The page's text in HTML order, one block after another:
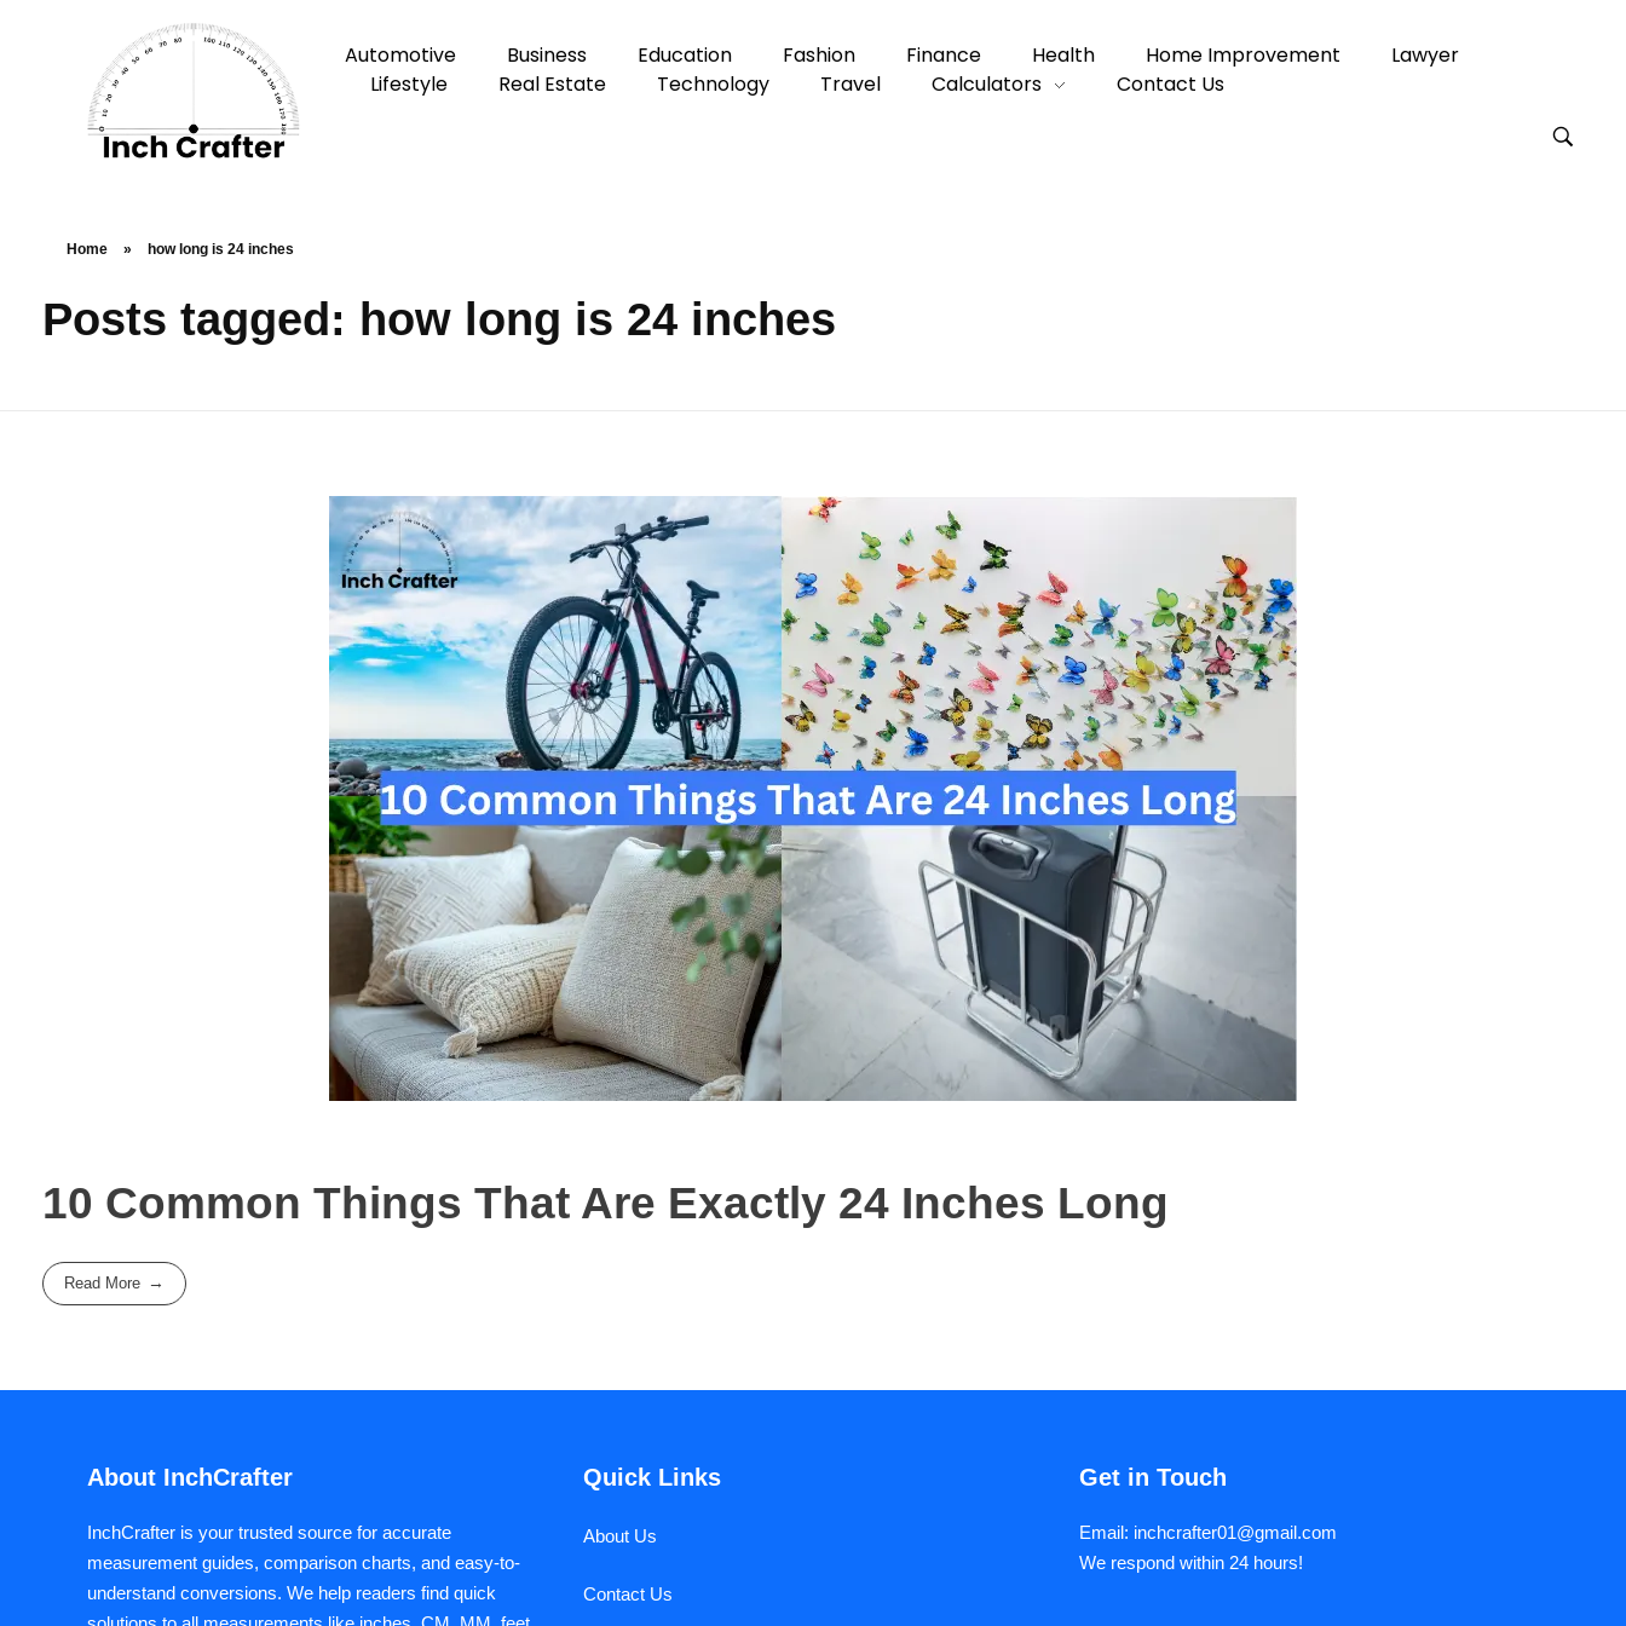
Automotive Business Education Fashion Finance Health Home Improvement
Lawyer
Lifestyle
Real Estate Technology Travel Calculators Contact Us
Home » how long is 24 inches
Posts tagged: how long is 24 inches
10 Common Things That Are Exactly 24 Inches Long
Read More
About InchCrafter
InchCrafter is your trusted source for accurate
measurement guides, comparison charts, and easy-to-
understand conversions. We help readers find quick
Quick Links
About Us
Contact Us
Get in Touch
Email: inchcrafter01@gmail.com
We respond within 24 hours!